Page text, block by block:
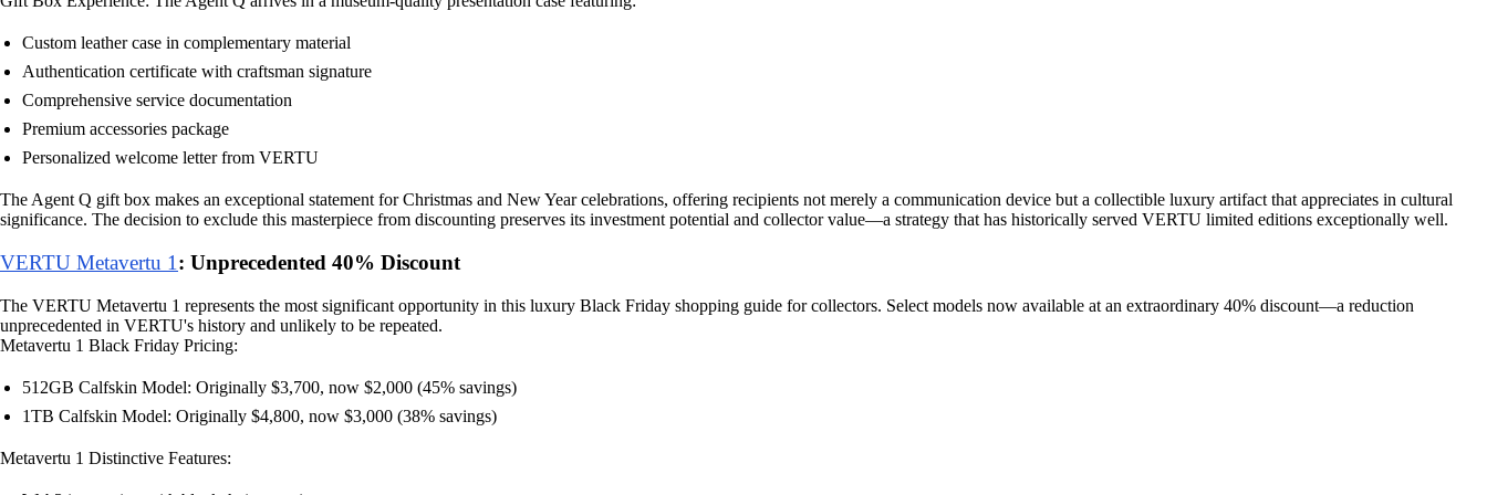
Custom leather case in complementary material
Authentication certificate with craftsman signature
Comprehensive service documentation
Premium accessories package
Personalized welcome letter from VERTU
The Agent Q gift box makes an exceptional statement for Christmas and New Year celebrations, offering recipients not merely a communication device but a collectible luxury artifact that appreciates in cultural
significance. The decision to exclude this masterpiece from discounting preserves its investment potential and collector value—a strategy that has historically served VERTU limited editions exceptionally well.
VERTU Metavertu 1 : Unprecedented 40% Discount
The VERTU Metavertu 1 represents the most significant opportunity in this luxury Black Friday shopping guide for collectors. Select models now available at an extraordinary 40% discount—a reduction
unprecedented in VERTU's history and unlikely to be repeated.
Metavertu 1 Black Friday Pricing:
512GB Calfskin Model: Originally $3,700, now $2,000 (45% savings)
1TB Calfskin Model: Originally $4,800, now $3,000 (38% savings)
Metavertu 1 Distinctive Features: